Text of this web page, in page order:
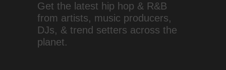
Get the latest hip hop & R&B
from artists, music producers,
DJs, & trend setters across the
planet.